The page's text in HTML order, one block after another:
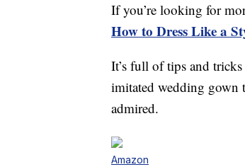
If you’re looking for
How to Dress Like a
It’s full of tips and
imitated wedding gown
admired.
Amazon